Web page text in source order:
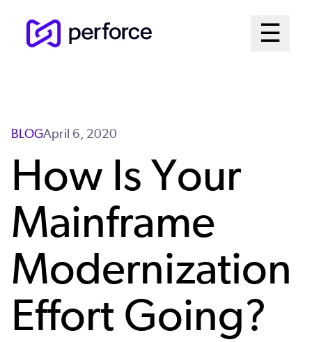
☰
Open
BLOGApril 6, 2020
How Is Your
Mainframe
Modernization
Effort Going?